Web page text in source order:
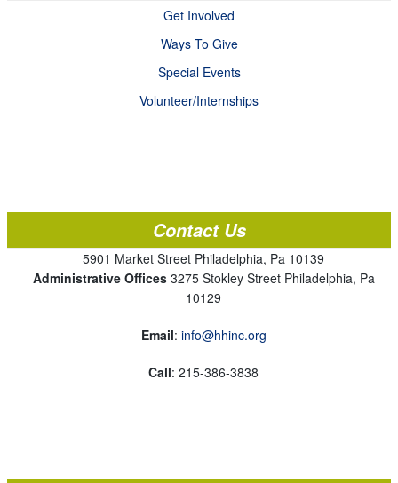
Get Involved
Ways To Give
Special Events
Volunteer/Internships
Contact Us
5901 Market Street Philadelphia, Pa 10139
Administrative Offices3275 Stokley Street Philadelphia, Pa
10129
Email: info@hhinc.org
Call: 215-386-3838